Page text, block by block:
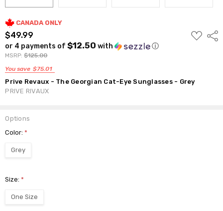
CANADA ONLY
$49.99
or 4 payments of$12.50 with ⓘ
MSRP:$125.00
You save $75.01
ADD
TO
Prive Revaux - The Georgian Cat-Eye Sunglasses - Grey
PRIVE RIVAUX
Options
Color:*
Grey
Size:*
One Size